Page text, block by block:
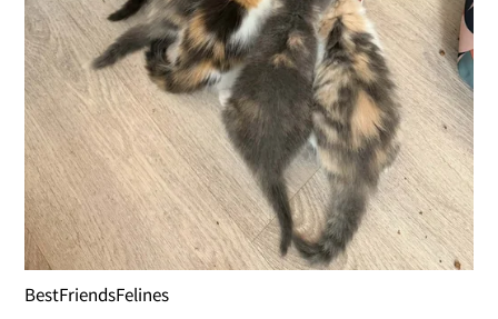
BestFriendsFelines